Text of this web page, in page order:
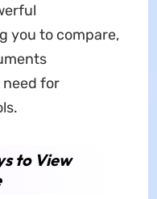
you to compare,
for
to View